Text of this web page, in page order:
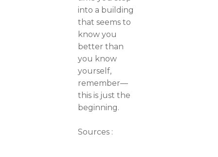
into a building
that seems to
know you
better than
you know
yourself,
remember—
this is just the
beginning.
Sources :